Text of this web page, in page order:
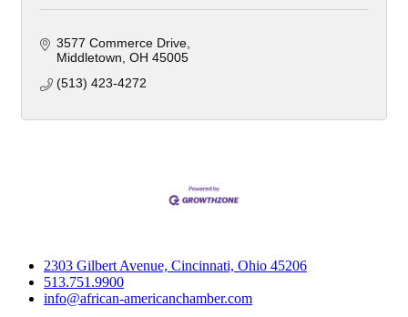
3577 Commerce Drive
Middletown OH 45005
(513) 423-4272
2303 Gilbert Avenue, Cincinnati, Ohio 45206
513.751.9900
info@african-americanchamber.com